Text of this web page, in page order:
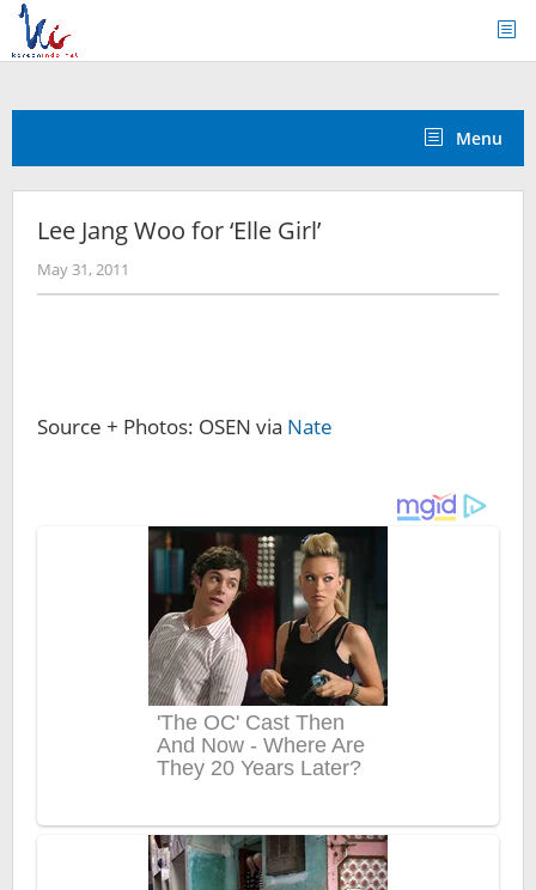
Skip
content
Menu
Lee Jang Woo for ‘Elle Girl’
May 31, 2011
Koreanindo
Source + Photos: OSEN via Nate